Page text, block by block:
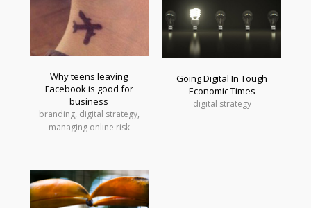
Why teens leaving
Facebook is good for
business
branding, digital strategy,
managing online risk
Going Digital In Tough
Economic Times
digital strategy